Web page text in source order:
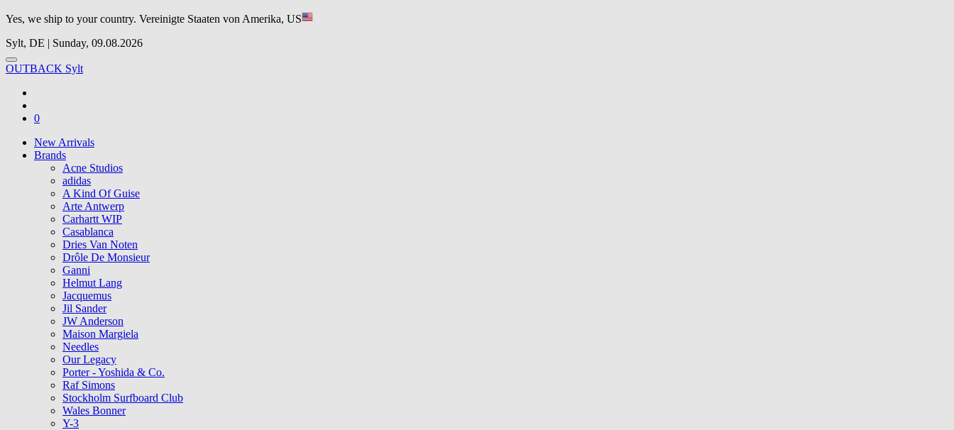
Yes, we ship to your country. Vereinigte Staaten von Amerika, US
Sylt, DE | Sunday, 09.08.2026
OUTBACK Sylt
0
New Arrivals
Brands
Acne Studios
adidas
A Kind Of Guise
Arte Antwerp
Carhartt WIP
Casablanca
Dries Van Noten
Drôle De Monsieur
Ganni
Helmut Lang
Jacquemus
Jil Sander
JW Anderson
Maison Margiela
Needles
Our Legacy
Porter - Yoshida & Co.
Raf Simons
Stockholm Surfboard Club
Wales Bonner
Y-3